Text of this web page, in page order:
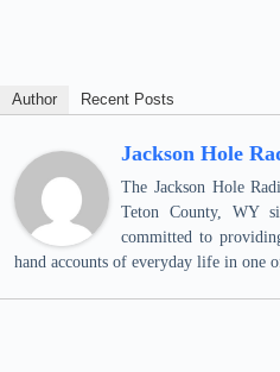
Author Recent Posts
Jackson Hole
The Jackson Hole
Teton County, WY
committed to
hand accounts of everyday life in one